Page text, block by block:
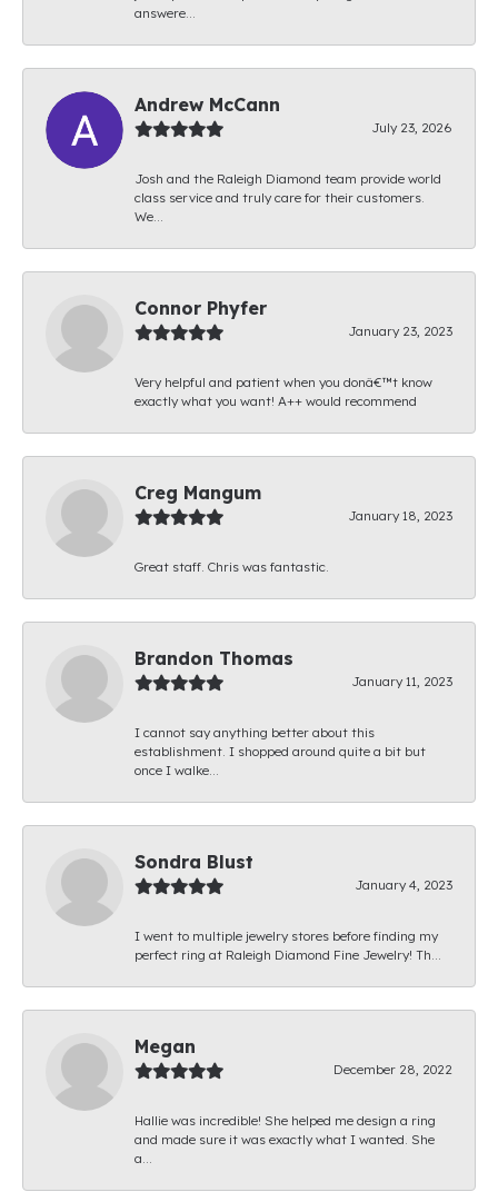
answere...
Andrew McCann
July 23, 2026
Josh and the Raleigh Diamond team provide world
class service and truly care for their customers.
We...
Connor Phyfer
January 23, 2023
Very helpful and patient when you donâ€™t know
exactly what you want! A++ would recommend
Creg Mangum
January 18, 2023
Great staff. Chris was fantastic.
Brandon Thomas
January 11, 2023
I cannot say anything better about this
establishment. I shopped around quite a bit but
once I walke...
Sondra Blust
January 4, 2023
I went to multiple jewelry stores before finding my
perfect ring at Raleigh Diamond Fine Jewelry! Th...
Megan
December 28, 2022
Hallie was incredible! She helped me design a ring
and made sure it was exactly what I wanted. She
a...